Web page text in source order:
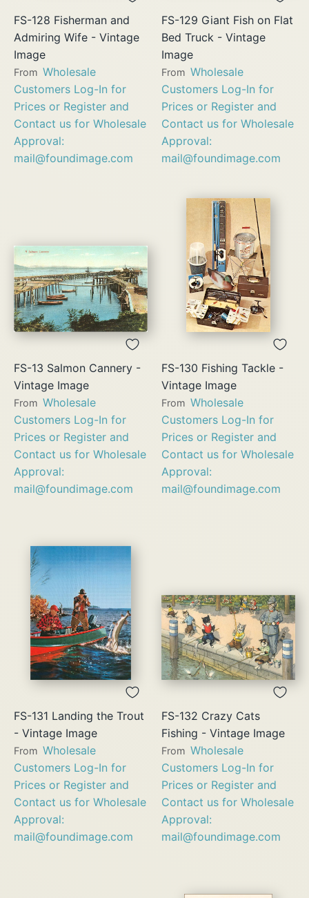
FS-128 Fisherman and
Admiring Wife - Vintage
Image
From Wholesale
Customers Log-In for
Prices or Register and
Contact us for Wholesale
Approval:
mail@foundimage.com
FS-129 Giant Fish on Flat
Bed Truck - Vintage
Image
From Wholesale
Customers Log-In for
Prices or Register and
Contact us for Wholesale
Approval:
mail@foundimage.com
FS-13 Salmon Cannery -
Vintage Image
From Wholesale
Customers Log-In for
Prices or Register and
Contact us for Wholesale
Approval:
mail@foundimage.com
FS-130 Fishing Tackle -
Vintage Image
From Wholesale
Customers Log-In for
Prices or Register and
Contact us for Wholesale
Approval:
mail@foundimage.com
FS-131 Landing the Trout
- Vintage Image
From Wholesale
Customers Log-In for
Prices or Register and
Contact us for Wholesale
Approval:
mail@foundimage.com
FS-132 Crazy Cats
Fishing - Vintage Image
From Wholesale
Customers Log-In for
Prices or Register and
Contact us for Wholesale
Approval:
mail@foundimage.com